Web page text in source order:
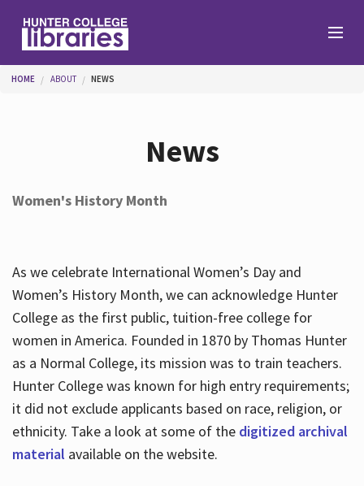
Services
About
Hours
You are here
HOME ABOUT NEWS
News
Women's History Month
As we celebrate International Women’s Day and
Women’s History Month, we can acknowledge Hunter
College as the first public, tuition-free college for
women in America. Founded in 1870 by Thomas Hunter
as a Normal College, its mission was to train teachers.
Hunter College was known for high entry requirements;
it did not exclude applicants based on race, religion, or
ethnicity. Take a look at some of the digitized archival
material available on the website.